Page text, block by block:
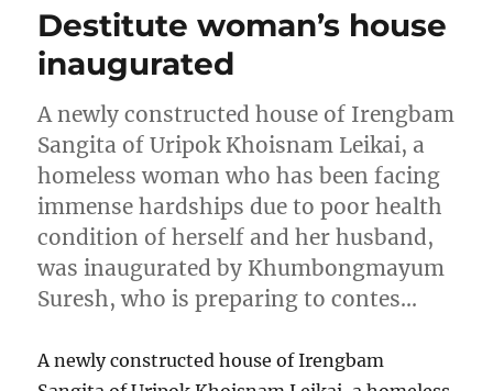
Destitute woman’s house
inaugurated
A newly constructed house of Irengbam
Sangita of Uripok Khoisnam Leikai, a
homeless woman who has been facing
immense hardships due to poor health
condition of herself and her husband,
was inaugurated by Khumbongmayum
Suresh, who is preparing to contes…
A newly constructed house of Irengbam